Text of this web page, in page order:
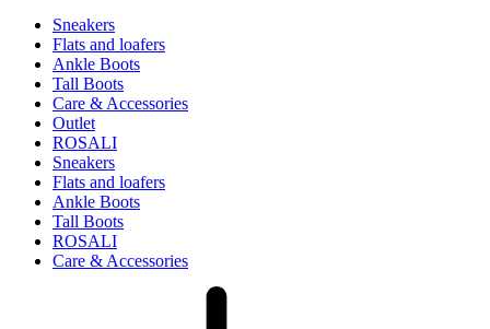
Sneakers
Flats and loafers
Ankle Boots
Tall Boots
Care & Accessories
Outlet
ROSALI
Sneakers
Flats and loafers
Ankle Boots
Tall Boots
ROSALI
Care & Accessories